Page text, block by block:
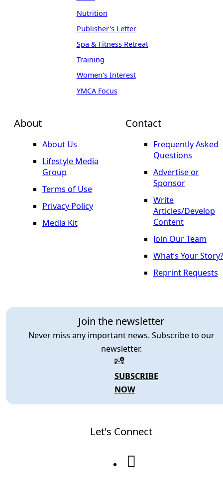
About
About Us
Lifestyle Media
Group
Terms of Use
Privacy Policy
Media Kit
Join the newsletter
Never miss any important news. Subscribe to our
newsletter.
SUBSCRIBE
NOW
Nutrition
Publisher's Letter
Spa & Fitness Retreat
Training
Women's Interest
YMCA Focus
Contact
Frequently Asked
Questions
Advertise or
Sponsor
Write
Articles/Develop
Content
Join Our Team
What’s Your Story?
Reprint Requests
Let's Connect